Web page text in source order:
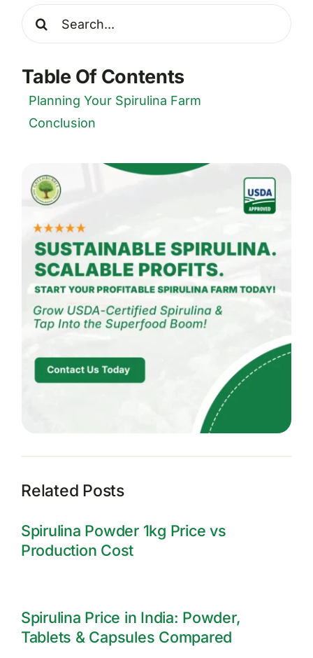
Table Of Contents
Planning Your Spirulina Farm
Conclusion
Related Posts
Spirulina Powder 1kg Price vs
Production Cost
Spirulina Price in India: Powder,
Tablets & Capsules Compared